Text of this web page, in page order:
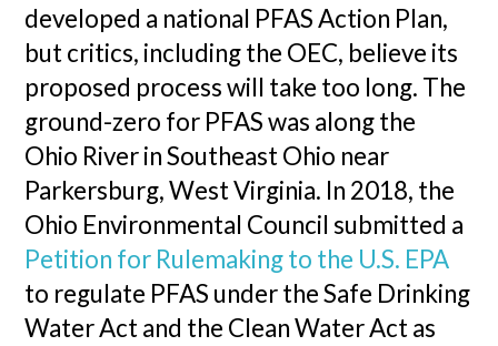
developed a national PFAS Action Plan,
but critics, including the OEC, believe its
proposed process will take too long. The
ground-zero for PFAS was along the
Ohio River in Southeast Ohio near
Parkersburg, West Virginia. In 2018, the
Ohio Environmental Council submitted a
Petition for Rulemaking to the U.S. EPA
to regulate PFAS under the Safe Drinking
Water Act and the Clean Water Act as